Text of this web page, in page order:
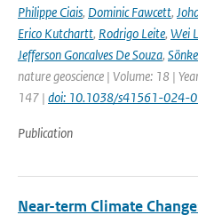
Philippe Ciais, Dominic Fawcett,
Erico Kutchartt, Rodrigo Leite, Wei
Jefferson Goncalves De Souza,
nature geoscience | Volume: 18 |
147 | doi: 10.1038/s41561-024-
Publication
Near-term Climate